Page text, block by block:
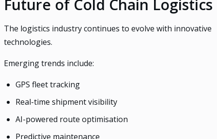
Future of Cold Chain Logistics
The logistics industry continues to evolve with innovative
technologies.
Emerging trends include:
GPS fleet tracking
Real-time shipment visibility
AI-powered route optimisation
Predictive maintenance